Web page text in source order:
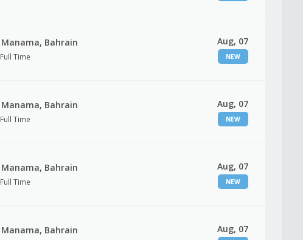
Manama, Bahrain
Full Time
Aug, 07
NEW
Manama, Bahrain
Full Time
Aug, 07
NEW
Manama, Bahrain
Full Time
Aug, 07
NEW
Manama, Bahrain Aug, 07